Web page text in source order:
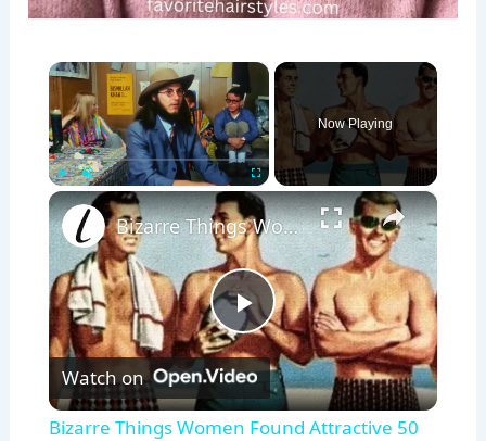
×
Unmute Fullscreen
Now Playing
×
P
l
Bizarre Things Women Found Attractive 50 Years Ago
Watch on
Bizarre Things Women Found Attractive 50